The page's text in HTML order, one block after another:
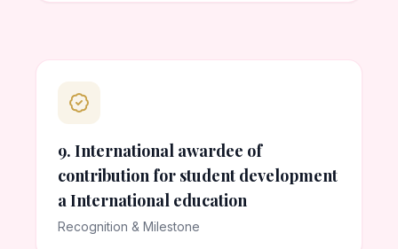
9. International awardee of
contribution for student development
a International education
Recognition & Milestone